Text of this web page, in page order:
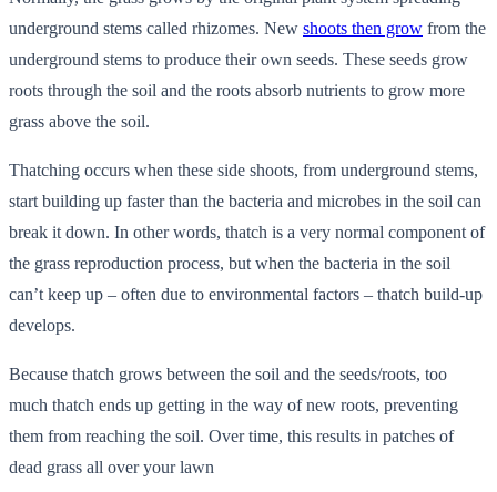
underground stems called rhizomes. New shoots then grow from the
underground stems to produce their own seeds. These seeds grow
roots through the soil and the roots absorb nutrients to grow more
grass above the soil.
Thatching occurs when these side shoots, from underground stems,
start building up faster than the bacteria and microbes in the soil can
break it down. In other words, thatch is a very normal component of
the grass reproduction process, but when the bacteria in the soil
can’t keep up – often due to environmental factors – thatch build-up
develops.
Because thatch grows between the soil and the seeds/roots, too
much thatch ends up getting in the way of new roots, preventing
them from reaching the soil. Over time, this results in patches of
dead grass all over your lawn